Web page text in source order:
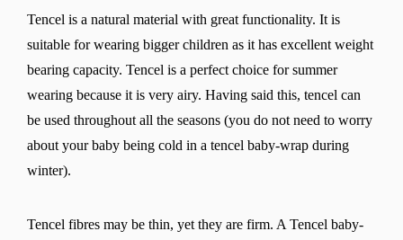
Tencel is a natural material with great functionality. It is
suitable for wearing bigger children as it has excellent weight
bearing capacity. Tencel is a perfect choice for summer
wearing because it is very airy. Having said this, tencel can
be used throughout all the seasons (you do not need to worry
about your baby being cold in a tencel baby-wrap during
winter).
Tencel fibres may be thin, yet they are firm. A Tencel baby-